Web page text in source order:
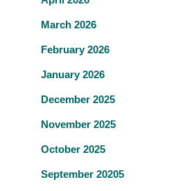
March 2026
February 2026
January 2026
December 2025
November 2025
October 2025
September 20205